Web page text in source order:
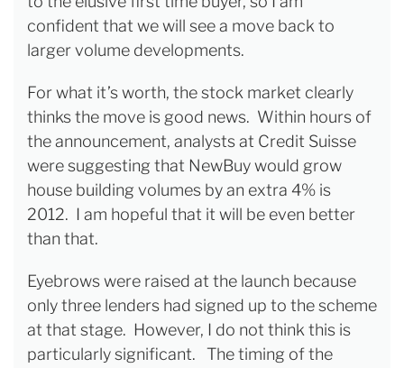
confident that we will see a move back to
larger volume developments.
For what it’s worth, the stock market clearly
thinks the move is good news. Within hours of
the announcement, analysts at Credit Suisse
were suggesting that NewBuy would grow
house building volumes by an extra 4% is
2012. I am hopeful that it will be even better
than that.
Eyebrows were raised at the launch because
only three lenders had signed up to the scheme
at that stage. However, I do not think this is
particularly significant. The timing of the